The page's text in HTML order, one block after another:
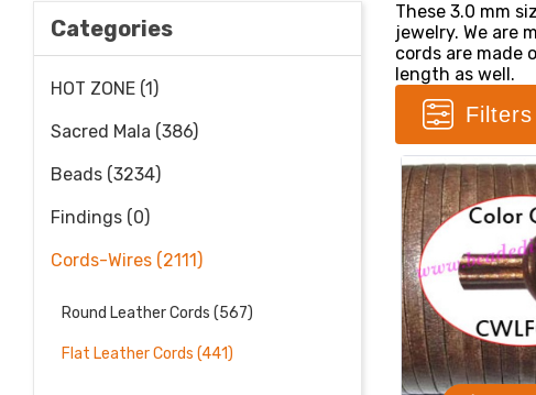
Categories
HOT ZONE (1)
Sacred Mala (386)
Beads (3234)
Findings (0)
Cords-Wires (2111)
Round Leather Cords (567)
Flat Leather Cords (441)
These 3.0 mm
jewelry. We are
cords are made
length as well.
Filters